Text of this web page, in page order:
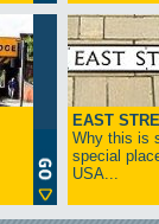
EAST
Why this is
special
USA...